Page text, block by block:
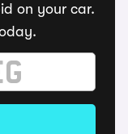
on your car.